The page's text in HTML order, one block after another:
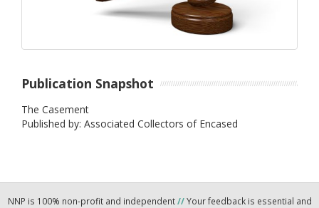
Publication Snapshot
The Casement
Published by: Associated Collectors of Encased
NNP is 100% non-profit and independent//Your feedback is essential and